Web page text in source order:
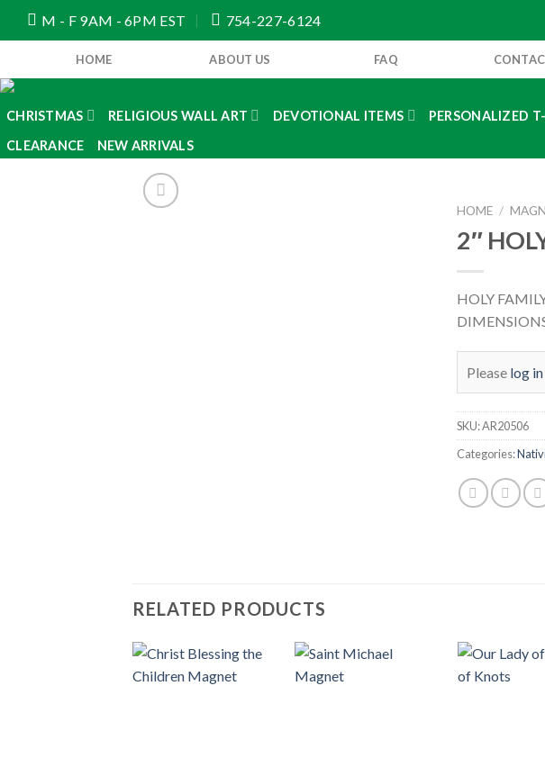
M - F 9AM - 6PM EST 754-227-6124
HOME ABOUT US FAQ
CHRISTMAS RELIGIOUS WALL ART DEVOTIONAL ITEMS PERSONALIZED
CLEARANCE
NEW ARRIVALS
HOME /
2″
HOLY
Please log in
SKU:AR20506
Categories:
RELATED PRODUCTS